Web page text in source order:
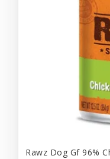
Rawz Dog Gf 96%